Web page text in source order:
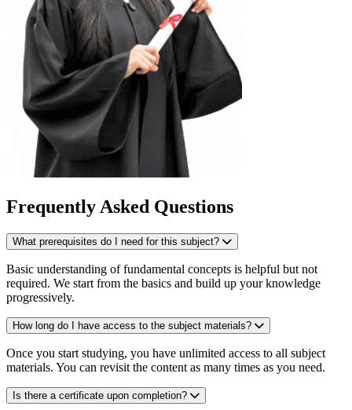
Frequently Asked Questions
What prerequisites do I need for this subject?
Basic understanding of fundamental concepts is helpful but not
required. We start from the basics and build up your knowledge
progressively.
How long do I have access to the subject materials?
Once you start studying, you have unlimited access to all subject
materials. You can revisit the content as many times as you need.
Is there a certificate upon completion?